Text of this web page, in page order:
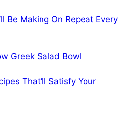
Be Making On Repeat Every
Greek Salad Bowl
That’ll Satisfy Your